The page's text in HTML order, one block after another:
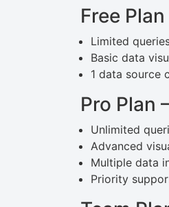
Free Plan
Limited
Basic data
1 data source
Pro Plan
Unlimited
Advanced
Multiple data
Priority